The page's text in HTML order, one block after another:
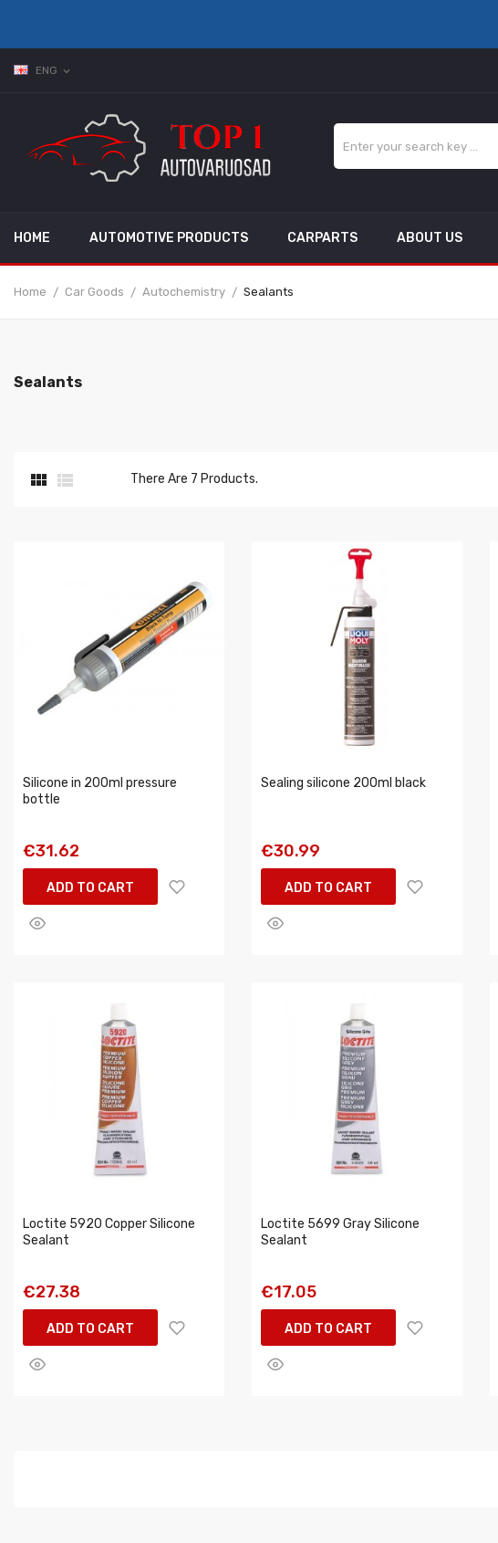
ENG expand_more
HOME AUTOMOTIVE PRODUCTS CARPARTS ABOUT US
Home Car Goods Autochemistry Sealants
Sealants
  There Are 7 Products.
Silicone in 200ml pressure
bottle
€31.62
ADD TO CART
Sealing silicone 200ml black
€30.99
ADD TO CART
Loctite 5920 Copper Silicone
Sealant
€27.38
ADD TO CART
Loctite 5699 Gray Silicone
Sealant
€17.05
ADD TO CART